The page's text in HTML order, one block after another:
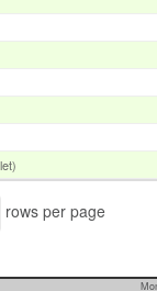
rows per page